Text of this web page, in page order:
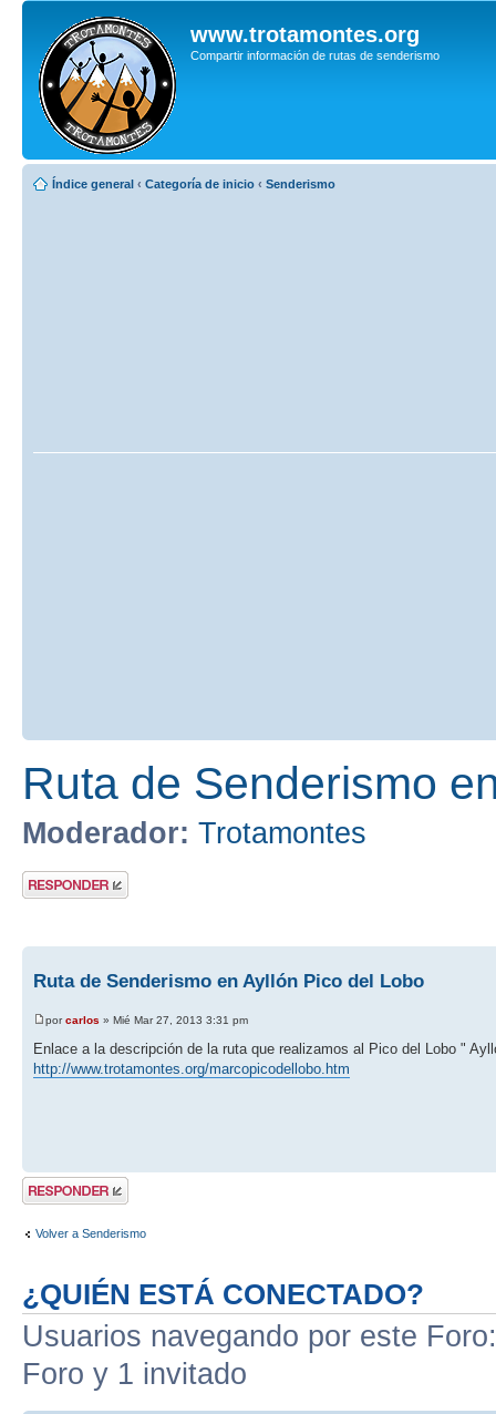
www.trotamontes.org
Compartir información de rutas de senderismo
Índice general ‹ Categoría de inicio ‹ Senderismo
Ruta de Senderismo
Moderador: Trotamontes
Publicar una
respuesta
Ruta de Senderismo en Ayllón Pico del Lobo
porcarlos » Mié Mar 27, 2013 3:31 pm
Enlace a la descripción de la ruta que realizamos al Pico del Lobo "
http://www.trotamontes.org/marcopicodellobo.htm
Publicar una
respuesta
Volver a Senderismo
¿QUIÉN ESTÁ CONECTADO?
Usuarios navegando por este
Foro y 1 invitado